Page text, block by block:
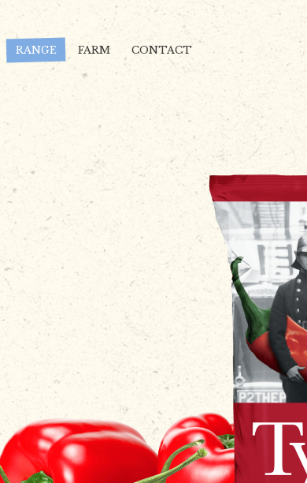
RANGE FARM CONTACT